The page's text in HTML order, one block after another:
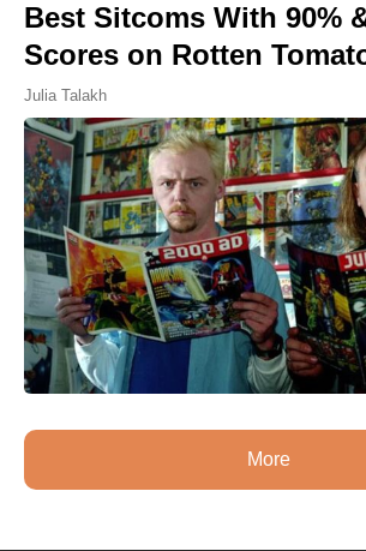
Best Sitcoms With 90%
Scores on Rotten
Julia Talakh
More